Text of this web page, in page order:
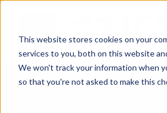
This website stores cookies on your
services to you, both on this website
We won't track your information when
so that you're not asked to make this